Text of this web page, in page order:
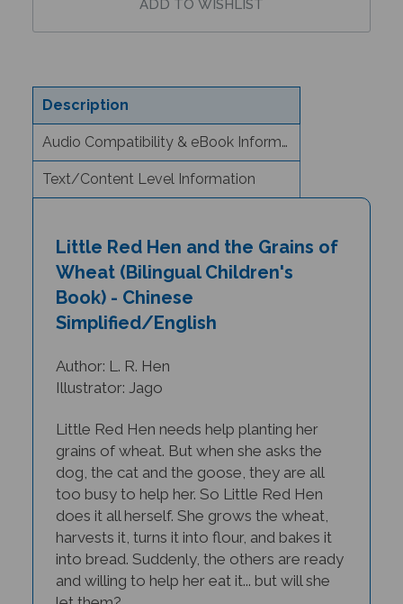
Description
Audio Compatibility & eBook Information
Text/Content Level Information
Wheat (Bilingual Children's
Book) - Chinese
Simplified/English
Illustrator: Jago
grains of wheat. But when she asks the
dog, the cat and the goose, they are all
too busy to help her. So Little Red Hen
does it all herself. She grows the wheat,
harvests it, turns it into flour, and bakes it
into bread. Suddenly, the others are ready
and willing to help her eat it... but will she
let them?